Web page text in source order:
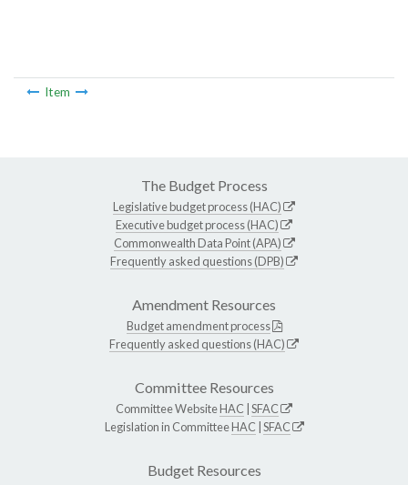
Item
The Budget Process
Legislative budget process (HAC)
Executive budget process (HAC)
Commonwealth Data Point (APA)
Frequently asked questions (DPB)
Amendment Resources
Budget amendment process
Frequently asked questions (HAC)
Committee Resources
Committee WebsiteHAC SFAC
Legislation in CommitteeHAC SFAC
Budget Resources